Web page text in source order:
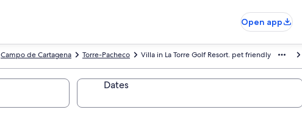
Open app
Villa in La Torre Golf Resort. pet friendly
Torre-Pacheco
Campo de Cartagena
Dates